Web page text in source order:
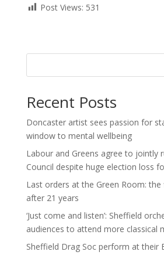
Post Views: 531
Recent Posts
Doncaster artist sees passion for
window to mental wellbeing
Labour and Greens agree to jointly
Council despite huge election loss
Last orders at the Green Room:
after 21 years
‘Just come and listen’: Sheffield
audiences to attend more classical
Sheffield Drag Soc perform at their